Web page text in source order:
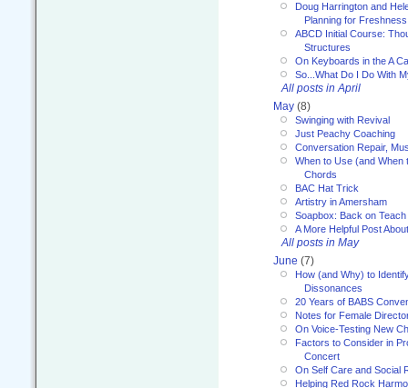
Doug Harrington and
Planning for Freshness
ABCD Initial Course:
Structures
On Keyboards in the A
So...What Do I Do With
All posts in April
May (8)
Swinging with Revival
Just Peachy Coaching
Conversation Repair,
When to Use (and When
Chords
BAC Hat Trick
Artistry in Amersham
Soapbox: Back on
A More Helpful Post
All posts in May
June (7)
How (and Why) to
Dissonances
20 Years of BABS
Notes for Female
On Voice-Testing New
Factors to Consider in
Concert
On Self Care and Social
Helping Red Rock